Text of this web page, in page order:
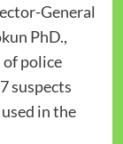
General
PhD.,
police
suspects
in the